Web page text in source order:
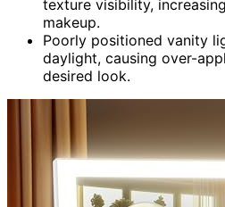
texture visibility,
makeup.
Poorly positioned vanity
daylight, causing over-
desired look.